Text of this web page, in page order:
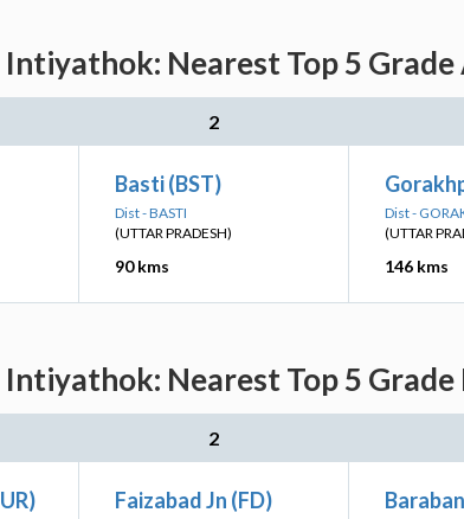
Intiyathok: Nearest Top 5
2
Basti (BST)
Dist - BASTI
(UTTAR PRADESH)
90 kms
Dist -
(UTTAR
146 kms
Intiyathok: Nearest Top 5
2
Faizabad Jn (FD)